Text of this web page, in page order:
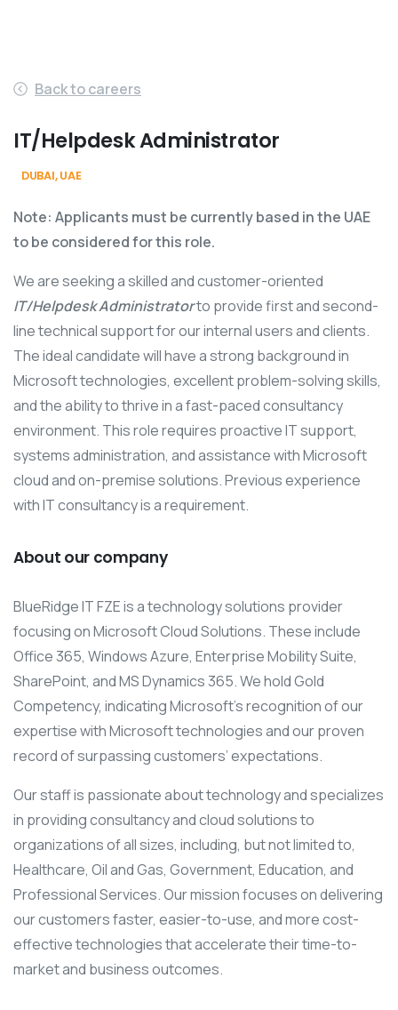
Back to careers
IT/Helpdesk Administrator
DUBAI, UAE
Note: Applicants must be currently based in the UAE
to be considered for this role.
We are seeking a skilled and customer-oriented
IT/Helpdesk Administratorto provide first and second-
line technical support for our internal users and clients.
The ideal candidate will have a strong background in
Microsoft technologies, excellent problem-solving skills,
and the ability to thrive in a fast-paced consultancy
environment. This role requires proactive IT support,
systems administration, and assistance with Microsoft
cloud and on-premise solutions. Previous experience
with IT consultancy is a requirement.
About our company
BlueRidge IT FZE is a technology solutions provider
focusing on Microsoft Cloud Solutions. These include
Office 365, Windows Azure, Enterprise Mobility Suite,
SharePoint, and MS Dynamics 365. We hold Gold
Competency, indicating Microsoft’s recognition of our
expertise with Microsoft technologies and our proven
record of surpassing customers’ expectations.
Our staff is passionate about technology and specializes
in providing consultancy and cloud solutions to
organizations of all sizes, including, but not limited to,
Healthcare, Oil and Gas, Government, Education, and
Professional Services. Our mission focuses on delivering
our customers faster, easier-to-use, and more cost-
effective technologies that accelerate their time-to-
market and business outcomes.